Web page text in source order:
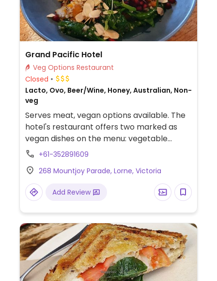
Grand Pacific Hotel
Veg Options Restaurant
Closed
Lacto, Ovo, Beer/Wine, Honey, Australian, Non-
veg
Serves meat, vegan options available. The
hotel's restaurant offers two marked as
vegan dishes on the menu: vegetable
medley and vegan curry. The vegetarian
also get chips and side salad.
+61-352891609
268 Mountjoy Parade, Lorne, Victoria
Add Review